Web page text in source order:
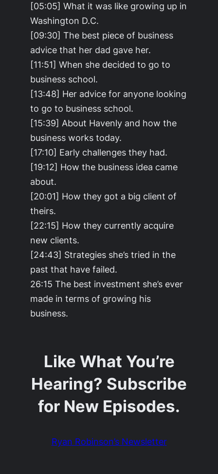
[05:05] What it was like growing up in
Washington D.C.
[09:30] The best piece of business
advice that her dad gave her.
[11:51] When she decided to go to
business school.
[13:48] Her advice for anyone looking
to go to business school.
[15:39] About Havenly and how the
business works today.
[17:10] Early challenges they had.
[19:12] How the business idea came
about.
[20:01] How they got a big client of
theirs.
[22:15] How they currently acquire
new clients.
[24:43] Strategies she’s tried in the
past that have failed.
26:15 The best investment she’s ever
made in terms of growing his
business.
Like What You’re
Hearing? Subscribe
for New Episodes.
Ryan Robinson’s Newsletter